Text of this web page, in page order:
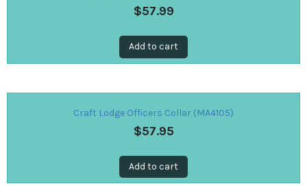
$57.99
Add to cart
Craft Lodge Officers Collar (MA4105)
$57.95
Add to cart